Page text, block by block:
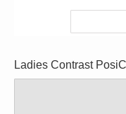
Ladies Contrast